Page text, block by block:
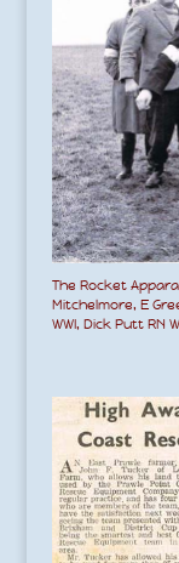
The Rocket
Mitchelmore, E
WWI, Dick Putt RN